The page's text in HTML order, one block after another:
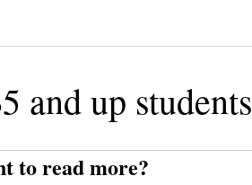
and up students
to read more?